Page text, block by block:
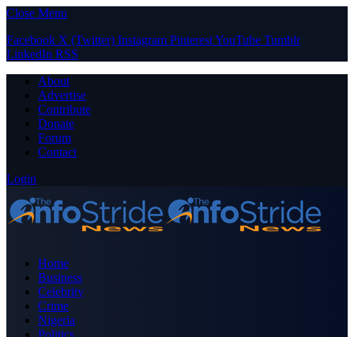
Close Menu
Facebook X (Twitter) Instagram PinterestYouTube Tumblr
LinkedIn RSS
About
Advertise
Contribute
Donate
Forum
Contact
Login
Home
Business
Celebrity
Crime
Nigeria
Politics